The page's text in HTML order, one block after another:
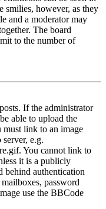
smilies, however, as they
and a moderator may
The board
to the number of
If the administrator
able to upload the
must link to an image
e.g.
You cannot link to
it is a publicly
behind authentication
password
use the BBCode